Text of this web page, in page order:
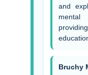
and
mental
Bruchy